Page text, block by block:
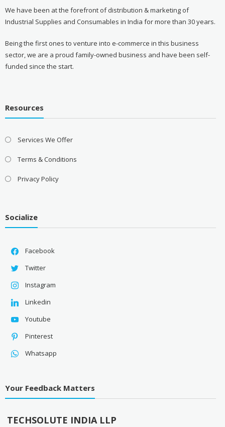
We have been at the forefront of distribution & marketing of
Industrial Supplies and Consumables in India for more than 30 years.
Being the first ones to venture into e-commerce in this business
sector, we are a proud family-owned business and have been self-
funded since the start.
Resources
Services We Offer
Terms & Conditions
Privacy Policy
Socialize
Facebook
Twitter
Instagram
Linkedin
Youtube
Pinterest
Whatsapp
Your Feedback Matters
TECHSOLUTE INDIA LLP